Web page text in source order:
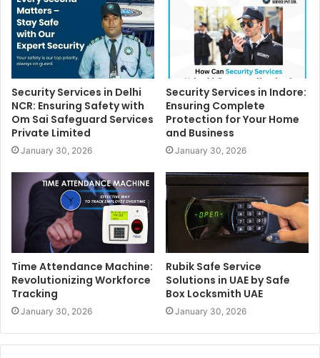
Security Services in Delhi
NCR: Ensuring Safety with
Om Sai Safeguard Services
Private Limited
January 30, 2026
Security Services in Indore:
Ensuring Complete
Protection for Your Home
and Business
January 30, 2026
Time Attendance Machine:
Revolutionizing Workforce
Tracking
January 30, 2026
Rubik Safe Service
Solutions in UAE by Safe
Box Locksmith UAE
January 30, 2026